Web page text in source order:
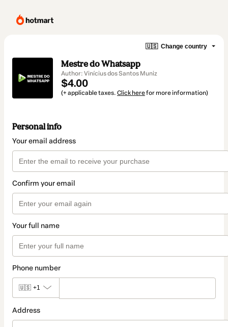
🇺🇸 Change country
Mestre do Whatsapp
Author: Vinícius dos Santos Muniz
$4.00
(+ applicable taxes. Click herefor more information)
Personal info
Your email address
Confirm your email
Your full name
Phone number
🇺🇸 +1
Address